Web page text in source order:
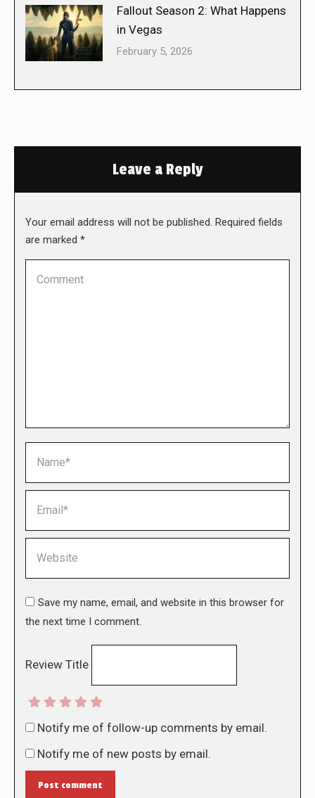
Fallout Season 2: What Happens
in Vegas
February 5, 2026
Leave a Reply
Your email address will not be published. Required fields
are marked *
Save my name, email, and website in this browser for
the next time I comment.
Review Title
Notify me of follow-up comments by email.
Notify me of new posts by email.
Post comment